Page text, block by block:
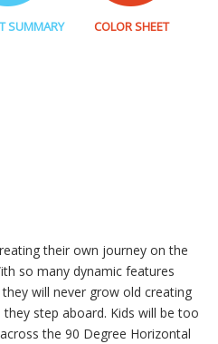
SUMMARY COLOR SHEET
their own journey on the
so many dynamic features
will never grow old creating
step aboard. Kids will be too
the 90 Degree Horizontal